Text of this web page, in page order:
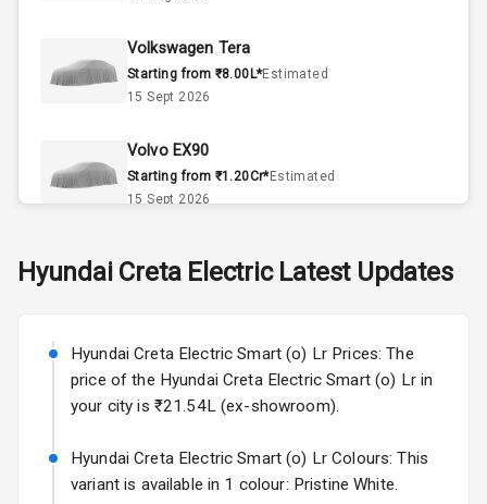
Power Steering
A C
Automatic
Remote Trunk
Opener
Power Outlet
Leather Seats
Dual Tone
Volkswagen Tera
Starting from ₹8.00L*Estimated
15 Sept 2026
Volvo EX90
Starting from ₹1.20Cr*Estimated
15 Sept 2026
Starting from ₹11.99L*Estimated
Volkswagen Virtus Facelift
Starting from ₹11.99L* Estimated
25 Sept 2026
Hyundai Bayon
Starting from ₹10.00L*Estimated
Hyundai Creta ElectricLatest Updates
Hyundai Creta Electric Smart (o) Lr Prices: The
price of the Hyundai Creta Electric Smart (o) Lr in
your city is ₹21.54L (ex-showroom).
Hyundai Creta Electric Smart (o) Lr Colours: This
variant is available in 1 colour: Pristine White.